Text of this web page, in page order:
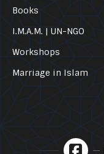
Books
I.M.A.M. | UN-NGO
Workshops
Marriage in Islam